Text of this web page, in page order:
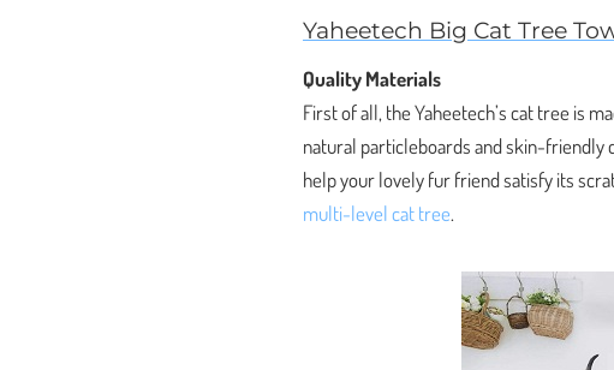
Yaheetech Big Cat Tree
Quality Materials
First of all, the Yaheetech’s cat tree is
natural particleboards and skin-friendly
help your lovely fur friend satisfy its
multi-level cat tree.